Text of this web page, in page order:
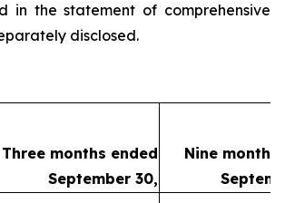
in the statement of comprehensive
disclosed.
Three months ended
September 30,
Nine months